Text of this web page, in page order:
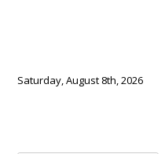
Saturday, August 8th, 2026